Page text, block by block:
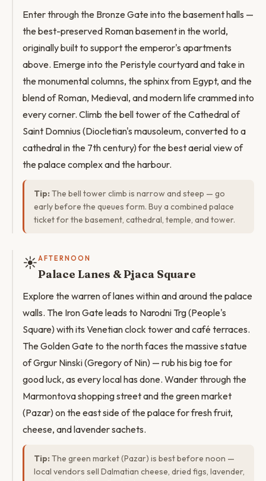
Enter through the Bronze Gate into the basement halls —
the best-preserved Roman basement in the world,
originally built to support the emperor's apartments
above. Emerge into the Peristyle courtyard and take in
the monumental columns, the sphinx from Egypt, and the
blend of Roman, Medieval, and modern life crammed into
every corner. Climb the bell tower of the Cathedral of
Saint Domnius (Diocletian's mausoleum, converted to a
cathedral in the 7th century) for the best aerial view of
the palace complex and the harbour.
Tip: The bell tower climb is narrow and steep — go
early before the queues form. Buy a combined palace
ticket for the basement, cathedral, temple, and tower.
☀️AFTERNOON
Palace Lanes & Pjaca Square
Explore the warren of lanes within and around the palace
walls. The Iron Gate leads to Narodni Trg (People's
Square) with its Venetian clock tower and café terraces.
The Golden Gate to the north faces the massive statue
of Grgur Ninski (Gregory of Nin) — rub his big toe for
good luck, as every local has done. Wander through the
Marmontova shopping street and the green market
(Pazar) on the east side of the palace for fresh fruit,
cheese, and lavender sachets.
Tip: The green market (Pazar) is best before noon —
local vendors sell Dalmatian cheese, dried figs, lavender,